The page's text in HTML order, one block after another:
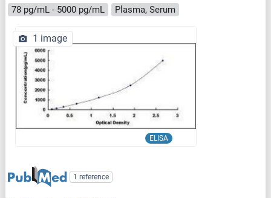
78 pg/mL - 5000 pg/mL
Plasma, Serum
ELISA
1 image
1 reference